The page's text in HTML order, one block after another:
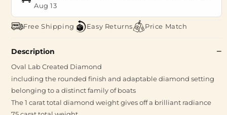
Aug 13
Free Shipping Easy Returns Price Match
Description
Oval Lab Created Diamond
including the rounded finish and adaptable diamond setting
belonging to a distinct family of boats
The 1 carat total diamond weight gives off a brilliant radiance